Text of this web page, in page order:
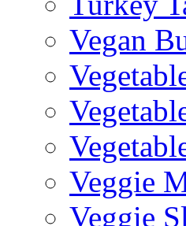
Vegan
Veggie
Veggie